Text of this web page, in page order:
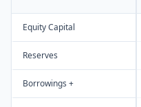
Equity Capital
Reserves
Borrowings +